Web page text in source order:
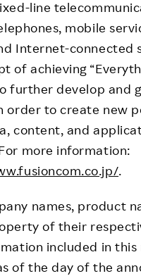
line
mobile
Internet-connected
of achieving
further develop and
order to create new
content, and
more information:
.
names, product
of their
included in this
of the day of the